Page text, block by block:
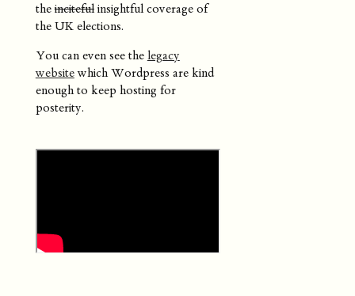
theincitefulinsightful coverage of
the UK elections.
You can even see the legacy
websitewhich Wordpress are kind
enough to keep hosting for
posterity.